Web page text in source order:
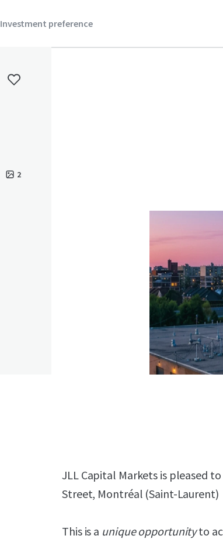
Investment preference
2
JLL Capital Markets is pleased
Street, Montréal (Saint-Laurent)
This is a unique opportunityto